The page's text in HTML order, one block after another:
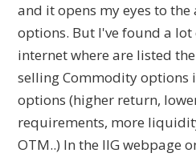
and it opens my eyes to
options. But I've found a lot
internet where are listed
selling Commodity options
options (higher return,
requirements, more
OTM..) In the IIG webpage